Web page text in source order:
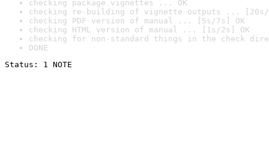
checking package vignettes ... OK
checking re-building of vignette outputs ... [20s/
checking PDF version of manual ... [5s/7s] OK
checking HTML version of manual ... [1s/2s] OK
checking for non-standard things in the check
DONE
Status: 1 NOTE